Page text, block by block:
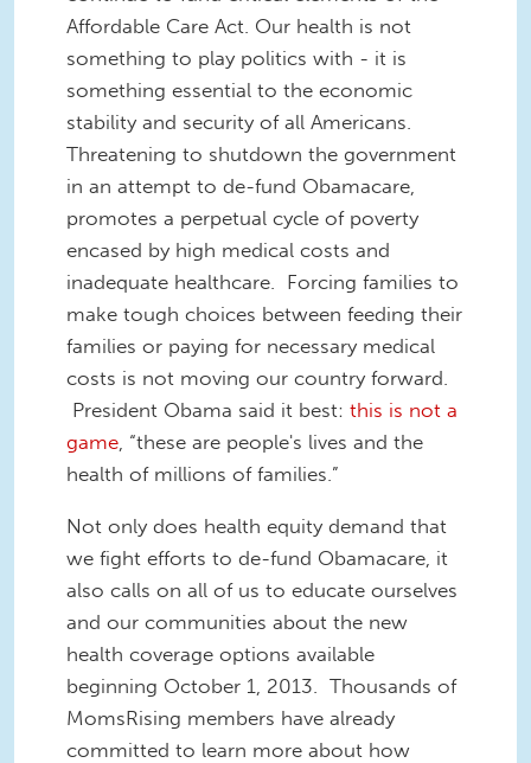
Affordable Care Act. Our health is not
something to play politics with - it is
something essential to the economic
stability and security of all Americans.
Threatening to shutdown the government
in an attempt to de-fund Obamacare,
promotes a perpetual cycle of poverty
encased by high medical costs and
inadequate healthcare. Forcing families to
make tough choices between feeding their
families or paying for necessary medical
costs is not moving our country forward.
President Obama said it best: this is not a
game, “these are people's lives and the
health of millions of families.”
Not only does health equity demand that
we fight efforts to de-fund Obamacare, it
also calls on all of us to educate ourselves
and our communities about the new
health coverage options available
beginning October 1, 2013. Thousands of
MomsRising members have already
committed to learn more about how